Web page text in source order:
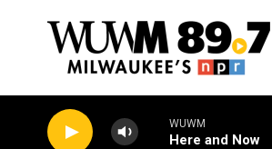
WUWM
Here and Now